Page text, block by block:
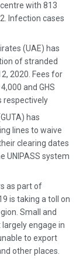
with 813
Infection cases
(UAE) has
of stranded
2020. Fees for
and GHS
respectively
has
lines to waive
clearing dates
UNIPASS system
as part of
is taking a toll on
Small and
engage in
to export
other places.